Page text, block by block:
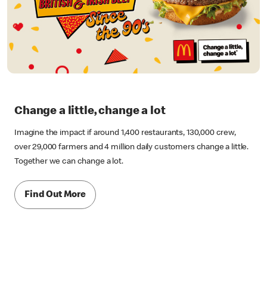
Change a little, change a lot
Imagine the impact if around 1,400 restaurants, 130,000 crew,
over 29,000 farmers and 4 million daily customers change a little.
Together we can change a lot.
Find Out More